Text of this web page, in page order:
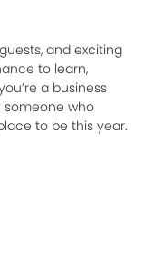
and exciting
to learn,
a business
someone who
to be this year.